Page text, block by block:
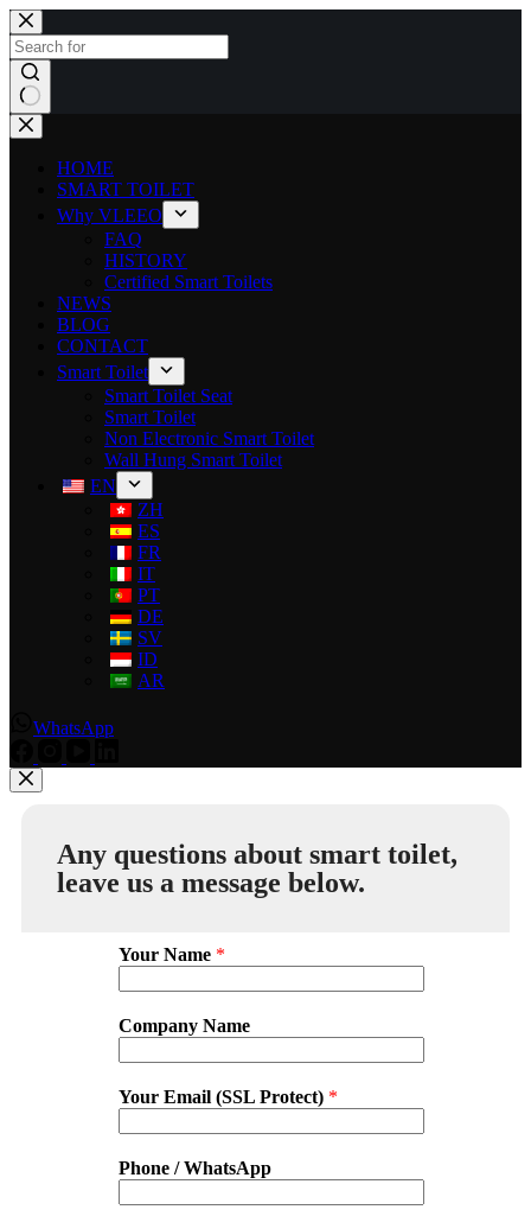
HOME
SMART TOILET
Why VLEEO
FAQ
HISTORY
Certified Smart Toilets
NEWS
BLOG
CONTACT
Smart Toilet
Smart Toilet Seat
Smart Toilet
Non Electronic Smart Toilet
Wall Hung Smart Toilet
EN
ZH
ES
FR
IT
PT
DE
SV
ID
AR
WhatsApp
Any questions about smart toilet,
leave us a message below.
Your Name *
Company Name
Your Email (SSL Protect) *
Phone / WhatsApp